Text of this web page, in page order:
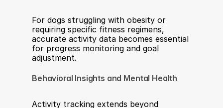
For dogs struggling with obesity or
requiring specific fitness regimens,
accurate activity data becomes essential
for progress monitoring and goal
adjustment.
Behavioral Insights and Mental Health
Activity tracking extends beyond